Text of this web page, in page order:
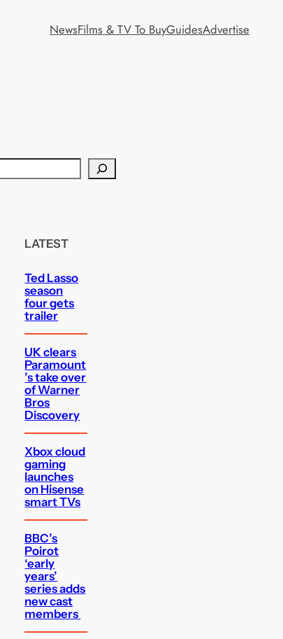
NewsFilms & TV To BuyGuidesAdvertise
LATEST
Ted Lasso
season
four gets
trailer
UK clears
Paramount
’s take over
of Warner
Bros
Discovery
Xbox cloud
gaming
launches
on Hisense
smart TVs
BBC’s
Poirot
‘early
years’
series adds
new cast
members